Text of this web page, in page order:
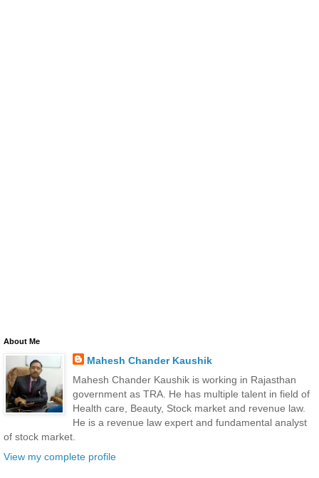
About Me
Mahesh Chander Kaushik
Mahesh Chander Kaushik is working in Rajasthan
government as TRA. He has multiple talent in field of
Health care, Beauty, Stock market and revenue law.
He is a revenue law expert and fundamental analyst
of stock market.
View my complete profile